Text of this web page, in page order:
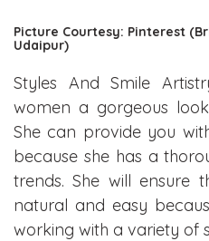
Picture Courtesy: Pinterest
Udaipur)
Styles And Smile
women a gorgeous
She can provide you
because she has a
trends. She will ensure
natural and easy
working with a variety of